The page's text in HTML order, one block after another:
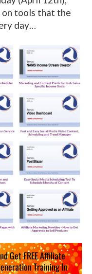
on tools that the
day…